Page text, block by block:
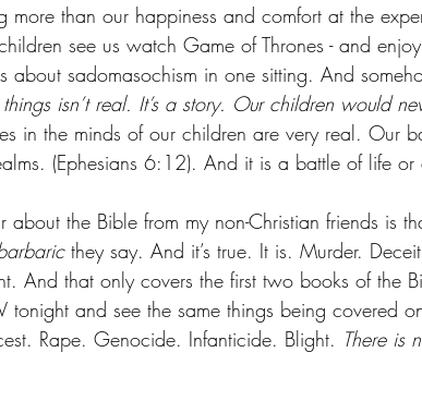
than our happiness and comfort at the
see us watch Game of Thrones - and
about sadomasochism in one sitting. And
isn’t real. It’s a story. Our children would
in the minds of our children are very real. Our
(Ephesians 6:12). And it is a battle of life or
the Bible from my non-Christian friends is
they say. And it’s true. It is. Murder.
And that only covers the first two books of the
tonight and see the same things being covered
Rape. Genocide. Infanticide. Blight. There is